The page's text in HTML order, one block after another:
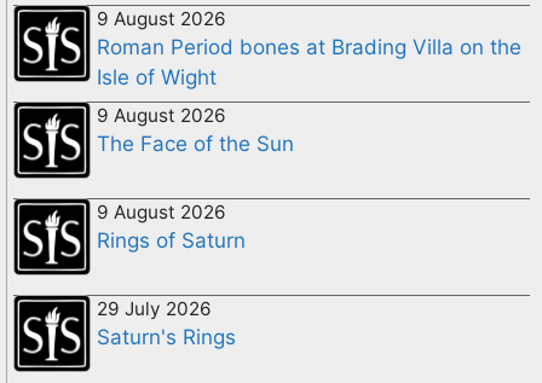
9 August 2026
Roman Period bones at Brading Villa on the
Isle of Wight
9 August 2026
The Face of the Sun
9 August 2026
Rings of Saturn
29 July 2026
Saturn's Rings